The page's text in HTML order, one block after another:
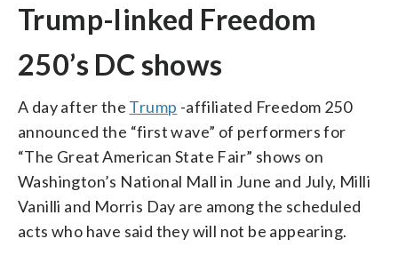
Trump-linked Freedom
250’s DC shows
A day after the Trump -affiliated Freedom 250
announced the “first wave” of performers for
“The Great American State Fair” shows on
Washington’s National Mall in June and July, Milli
Vanilli and Morris Day are among the scheduled
acts who have said they will not be appearing.